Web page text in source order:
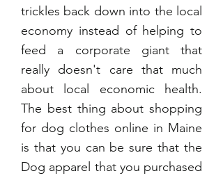
trickles back down into the local
economy instead of helping to
feed a corporate giant that
really doesn't care that much
about local economic health.
The best thing about shopping
for dog clothes online in Maine
is that you can be sure that the
Dog apparel that you purchased